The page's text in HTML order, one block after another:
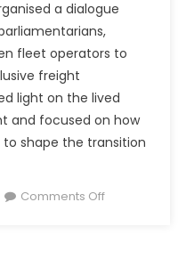
a dialogue
fleet operators to
freight
light on the lived
and focused on how
shape the transition
Comments Offon